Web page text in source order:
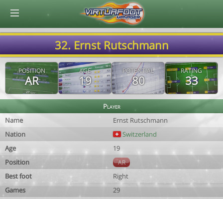
32. Ernst Rutschmann
POSITION
AR
AGE
19
POTENTIAL
80
RATING
33
Player
Name
Ernst Rutschmann
Nation
Switzerland
Age
19
Position
AR
Best foot
Right
Games
29
© Virtuafoot Manager by Aymeric Le Corre 202608082246